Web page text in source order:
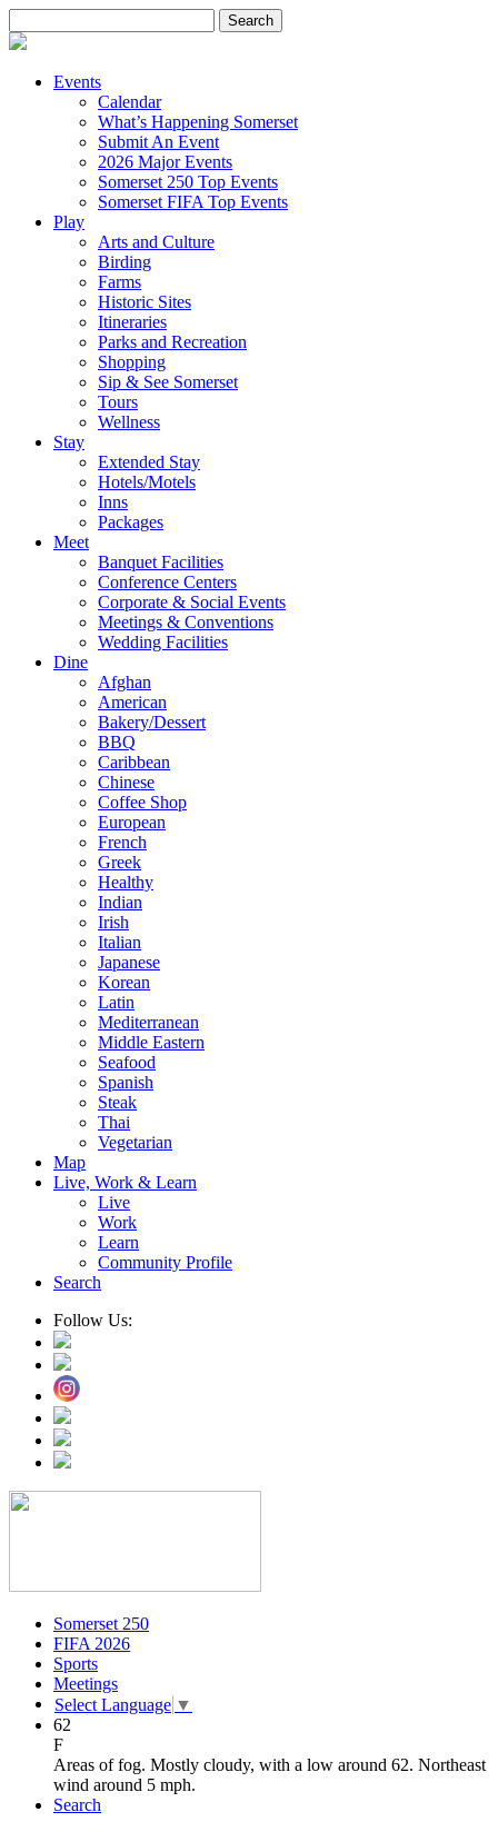
for:
Events
Calendar
What’s Happening Somerset
Submit An Event
2026 Major Events
Somerset 250 Top Events
Somerset FIFA Top Events
Play
Arts and Culture
Birding
Farms
Historic Sites
Itineraries
Parks and Recreation
Shopping
Sip & See Somerset
Tours
Wellness
Stay
Extended Stay
Hotels/Motels
Inns
Packages
Meet
Banquet Facilities
Conference Centers
Corporate & Social Events
Meetings & Conventions
Wedding Facilities
Dine
Afghan
American
Bakery/Dessert
BBQ
Caribbean
Chinese
Coffee Shop
European
French
Greek
Healthy
Indian
Irish
Italian
Japanese
Korean
Latin
Mediterranean
Middle Eastern
Seafood
Spanish
Steak
Thai
Vegetarian
Map
Live, Work & Learn
Live
Work
Learn
Community Profile
Search
Follow Us:
Somerset 250
FIFA 2026
Sports
Meetings
Select Language ▼
62
F
Areas of fog. Mostly cloudy, with a low around 62. Northeast
wind around 5 mph.
Search